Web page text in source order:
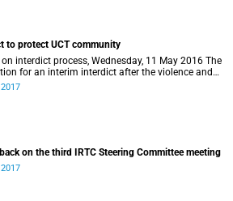
to protect UCT community
interdict process, Wednesday, 11 May 2016 The
for an interim interdict after the violence and
on campus on 16 February 2016 has been
on the third IRTC Steering Committee meeting